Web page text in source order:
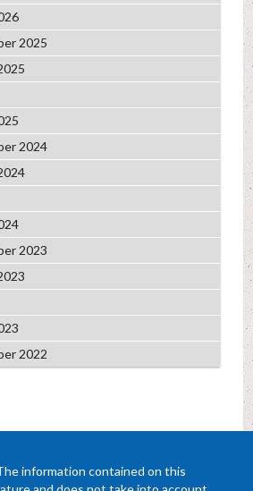
2025
2024
2023
2022
information contained on this